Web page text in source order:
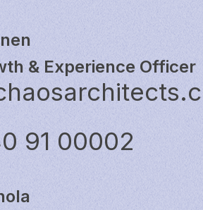
& Experience Officer
91 00002